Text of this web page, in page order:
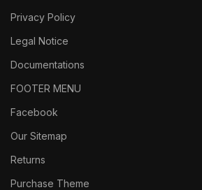
Privacy Policy
Legal Notice
Documentations
FOOTER MENU
Facebook
Our Sitemap
Returns
Purchase Theme